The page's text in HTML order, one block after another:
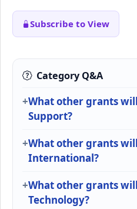
Subscribe to View
Category Q&A
What other grants
Support?
What other grants
International?
What other grants
Technology?